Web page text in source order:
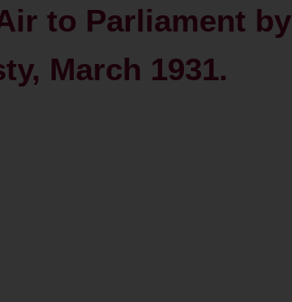
to Parliament by
March 1931.